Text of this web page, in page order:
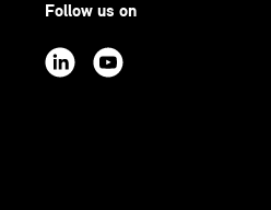
Follow us on